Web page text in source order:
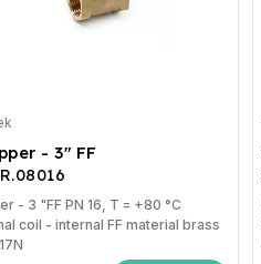
- 3" FF
PN 16, T = +80 °C
coil - internal FF material brass